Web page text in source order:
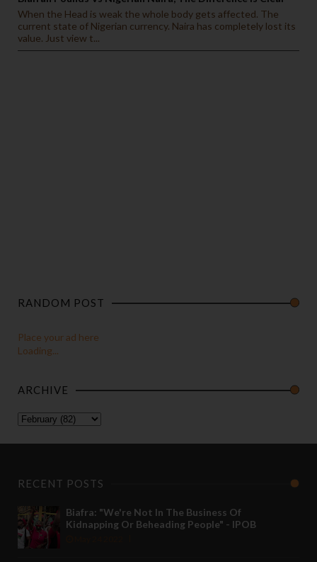
When the Head is weak the whole body gets affected. The
current state of Nigerian currency. Naira has completely lost its
value. Just view t...
RANDOM POST
Place your ad here
Loading...
ARCHIVE
RECENT POSTS
Biafra: "We're Not In The Business Of
Kidnapping Or Beheading People" - IPOB